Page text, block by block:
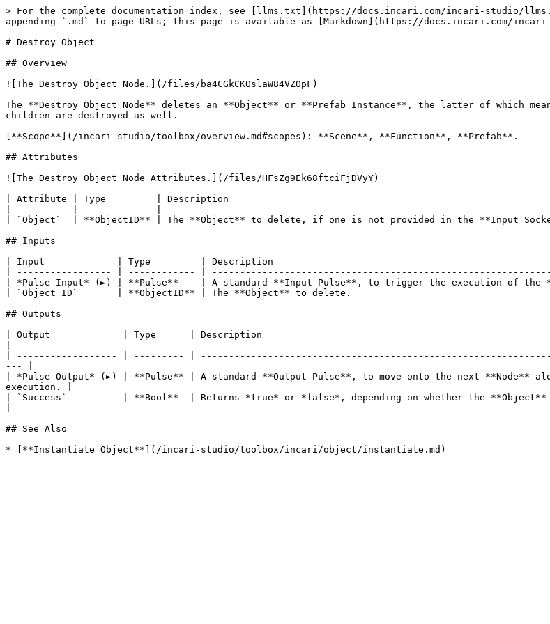
> For the complete documentation index, see [llms.txt](https://docs.incari.com/incari-studio/
appending `.md` to page URLs; this page is available as [Markdown](https://docs.incari.com/
# Destroy Object
## Overview
![The Destroy Object Node.](/files/ba4CGkCKOslaW84VZOpF)
The **Destroy Object Node** deletes an **Object** or **Prefab Instance**, the latter of which
children are destroyed as well.
[**Scope**](/incari-studio/toolbox/overview.md#scopes): **Scene**, **Function**, **Prefab**.
## Attributes
![The Destroy Object Node Attributes.](/files/HFsZg9Ek68ftciFjDVyY)
| Attribute | Type         | Description
| --------- | ------------ |
| `Object`  | **ObjectID** | The **Object** to delete, if one is not provided in the **Input
## Inputs
| Input             | Type         | Description
| ----------------- | ------------ |
| *Pulse Input* (►) | **Pulse**    | A standard **Input Pulse**, to trigger the execution of the
| `Object ID`       | **ObjectID** | The **Object** to delete.
## Outputs
| Output             | Type      | Description
| ------------------ | --------- |
--- |
| *Pulse Output* (►) | **Pulse** | A standard **Output Pulse**, to move onto the next **Node**
execution. |
| `Success`          | **Bool**  | Returns *true* or *false*, depending on whether the **Object**
## See Also